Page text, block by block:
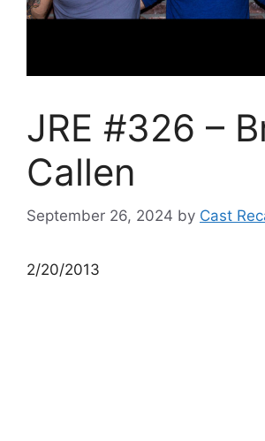
JRE #326 –
Callen
September 26, 2024 by Cast
2/20/2013